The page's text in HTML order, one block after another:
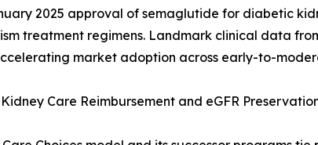
2025 approval of semaglutide for diabetic
treatment regimens. Landmark clinical data
market adoption across early-to-
Care Reimbursement and eGFR